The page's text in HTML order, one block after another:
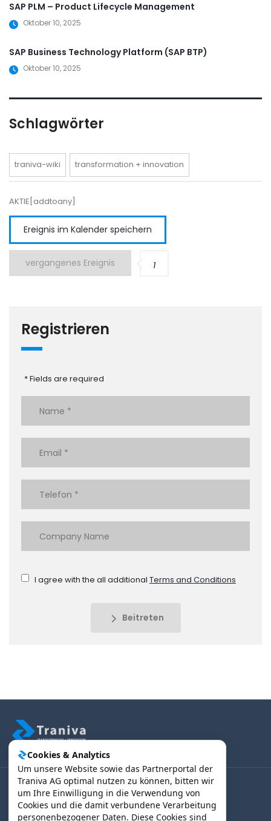
Cookies & Analytics
Um unsere Website sowie das Partnerportal der
Traniva AG optimal nutzen zu können, bitten wir
um Ihre Einwilligung in die Verwendung von
Cookies und die damit verbundene Verarbeitung
personenbezogener Daten. Diese Cookies sind
SAP PLM – Product Lifecycle Management
Oktober 10, 2025
SAP Business Technology Platform (SAP BTP)
Oktober 10, 2025
Schlagwörter
traniva-wiki transformation + innovation
AKTIE[addtoany]
Ereignis im Kalender speichern
vergangenes Ereignis 1
Registrieren
* Fields are required
I agree with the all additional Terms and Conditions
Beitreten
(B2B) Kunden | Partner > Login